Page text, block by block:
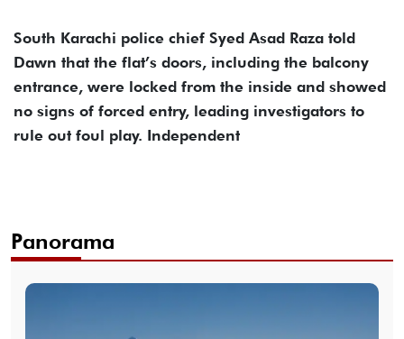
South Karachi police chief Syed Asad Raza told
Dawn that the flat’s doors, including the balcony
entrance, were locked from the inside and showed
no signs of forced entry, leading investigators to
rule out foul play. Independent
Panorama